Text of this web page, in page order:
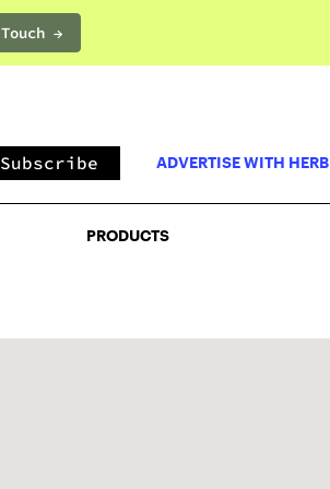
→PRODUCTS
Subscribe ADVERTISE WITH HERB
PRODUCTS